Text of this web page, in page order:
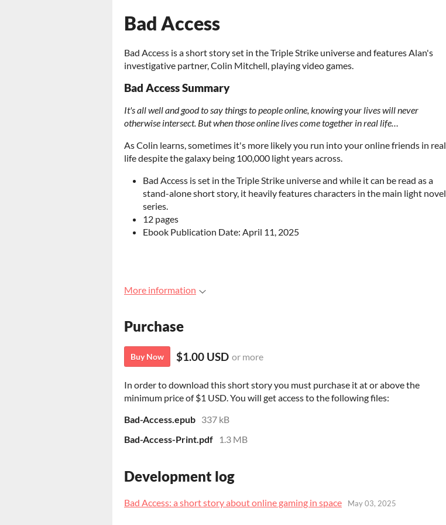
Bad Access
Bad Access is a short story set in the Triple Strike universe and features Alan's
investigative partner, Colin Mitchell, playing video games.
Bad Access Summary
It's all well and good to say things to people online, knowing your lives will never
otherwise intersect. But when those online lives come together in real life…
As Colin learns, sometimes it's more likely you run into your online friends in real
life despite the galaxy being 100,000 light years across.
Bad Access is set in the Triple Strike universe and while it can be read as a
stand-alone short story, it heavily features characters in the main light novel
series.
12 pages
Ebook Publication Date: April 11, 2025
More information
Purchase
Buy Now $1.00 USD or more
In order to download this short story you must purchase it at or above the
minimum price of $1 USD. You will get access to the following files:
Bad-Access.epub 337 kB
Bad-Access-Print.pdf
1.3 MB
Development log
Bad Access: a short story about online gaming in space May 03, 2025